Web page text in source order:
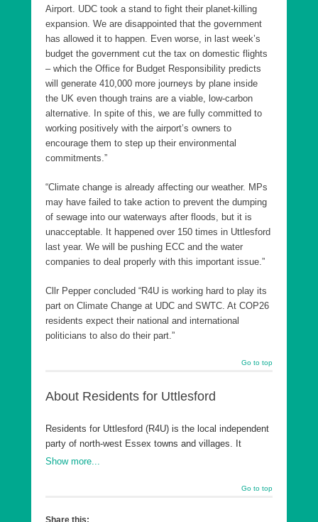
Airport. UDC took a stand to fight their planet-killing
expansion. We are disappointed that the government
has allowed it to happen. Even worse, in last week’s
budget the government cut the tax on domestic flights
– which the Office for Budget Responsibility predicts
will generate 410,000 more journeys by plane inside
the UK even though trains are a viable, low-carbon
alternative. In spite of this, we are fully committed to
working positively with the airport’s owners to
encourage them to step up their environmental
commitments.”
“Climate change is already affecting our weather. MPs
may have failed to take action to prevent the dumping
of sewage into our waterways after floods, but it is
unacceptable. It happened over 150 times in Uttlesford
last year. We will be pushing ECC and the water
companies to deal properly with this important issue.”
Cllr Pepper concluded “R4U is working hard to play its
part on Climate Change at UDC and SWTC. At COP26
residents expect their national and international
politicians to also do their part.”
Go to top
About Residents for Uttlesford
Residents for Uttlesford (R4U) is the local independent
party of north-west Essex towns and villages. It
believes that on local issues residents should decide,
based on the desire to give local people a voice and
for where they live. It has turned around both councils
Show more...
Go to top
Share this: